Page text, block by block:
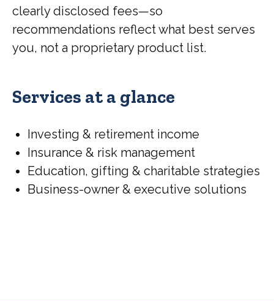
clearly disclosed fees—so
recommendations reflect what best serves
you, not a proprietary product list.
Services at a glance
Investing & retirement income
Insurance & risk management
Education, gifting & charitable strategies
Business-owner & executive solutions